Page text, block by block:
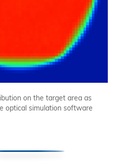
on the target area as
optical simulation software